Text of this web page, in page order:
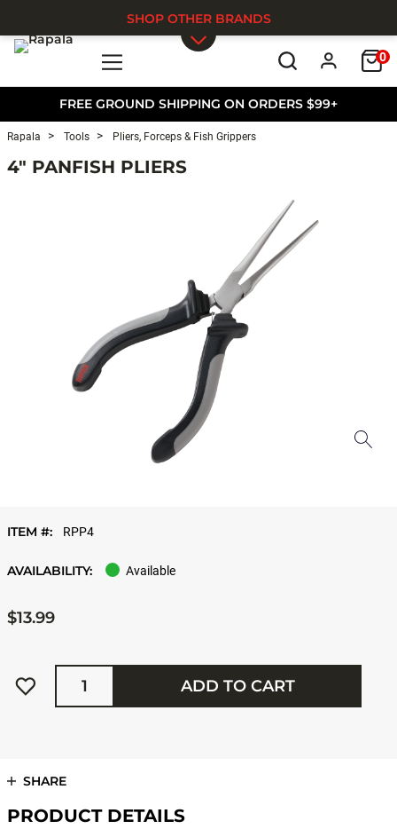
FREE GROUND SHIPPING ON ORDERS $99+
0
SHOP OTHER BRANDS
Rapala Tools Pliers, Forceps & Fish Grippers
4" PANFISH PLIERS
ITEM #: RPP4
AVAILABILITY: Available
$13.99
Quantity
ADD TO CART
SHARE
PRODUCT DETAILS